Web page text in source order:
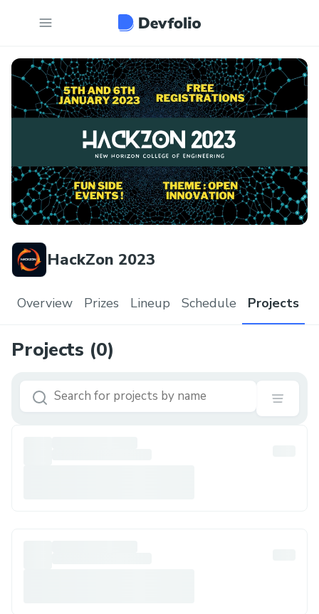
HackZon 2023
Overview Prizes Lineup Schedule Projects
Projects (0)